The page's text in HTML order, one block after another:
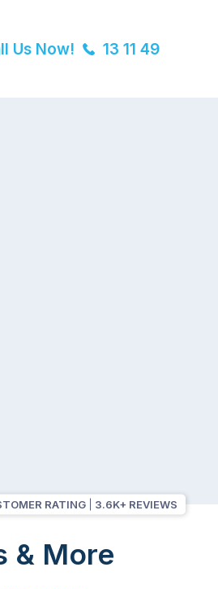
Us Now! 13 11 49
RATING 3.6K+ REVIEWS
& More